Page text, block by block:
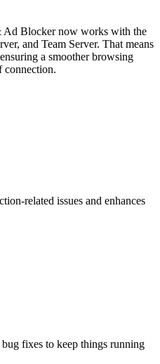
Ad Blocker now works with the
and Team Server. That means
a smoother browsing
connection.
related issues and enhances
fixes to keep things running